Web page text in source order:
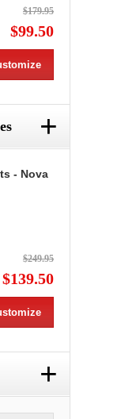
$179.95
$99.50
+
- Nova
$249.95
$139.50
+